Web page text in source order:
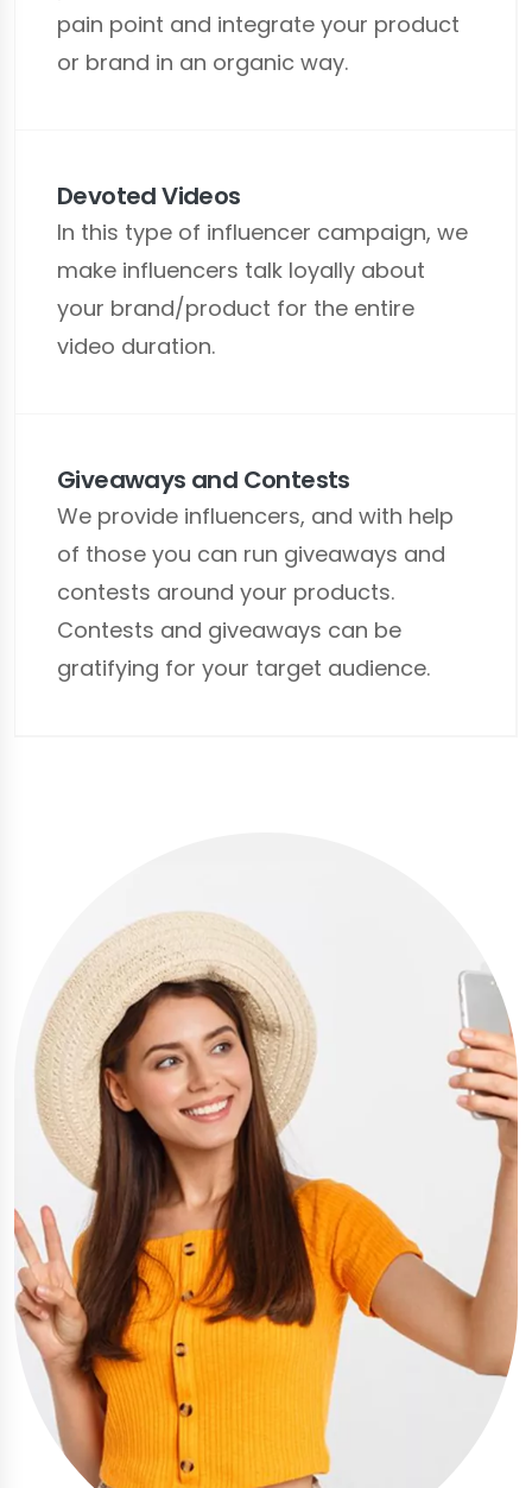
pain point and integrate your product
or brand in an organic way.
Devoted Videos
In this type of influencer campaign, we
make influencers talk loyally about
your brand/product for the entire
video duration.
Giveaways and Contests
We provide influencers, and with help
of those you can run giveaways and
contests around your products.
Contests and giveaways can be
gratifying for your target audience.